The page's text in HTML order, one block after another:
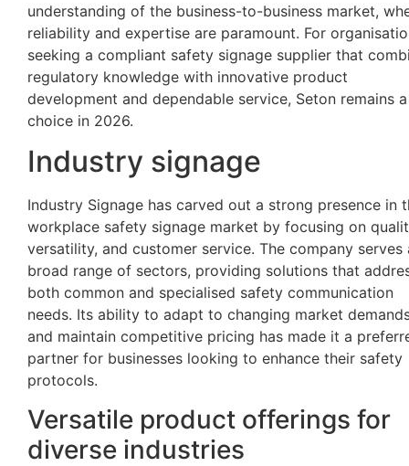
understanding of the business-to-business market,
reliability and expertise are paramount. For
seeking a compliant safety signage supplier that
regulatory knowledge with innovative product
development and dependable service, Seton remains
choice in 2026.
Industry signage
Industry Signage has carved out a strong presence in
workplace safety signage market by focusing on
versatility, and customer service. The company serves
broad range of sectors, providing solutions that
both common and specialised safety communication
needs. Its ability to adapt to changing market
and maintain competitive pricing has made it a
partner for businesses looking to enhance their safety
protocols.
Versatile product offerings for
diverse industries